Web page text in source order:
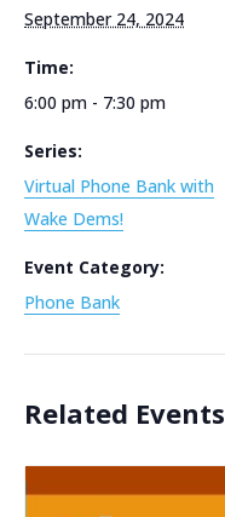
September 24, 2024
Time:
6:00 pm - 7:30 pm
Series:
Virtual Phone Bank with
Wake Dems!
Event Category:
Phone Bank
Related Events